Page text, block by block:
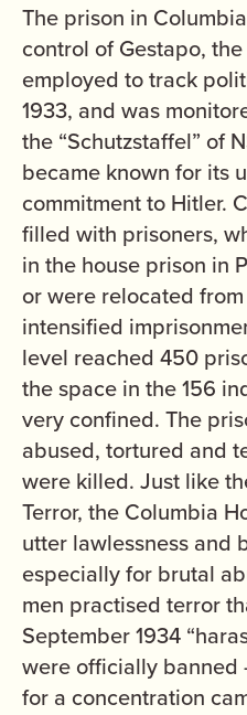
The prison in
control of Gestapo,
employed to track
1933, and was
the “Schutzstaffel” of
became known for its
commitment to Hitler.
filled with prisoners,
in the house prison in
or were relocated
intensified
level reached 450
the space in the 156
very confined. The
abused, tortured and
were killed. Just like
Terror, the Columbia
utter lawlessness and
especially for brutal
men practised terror
September 1934
were officially banned
for a concentration